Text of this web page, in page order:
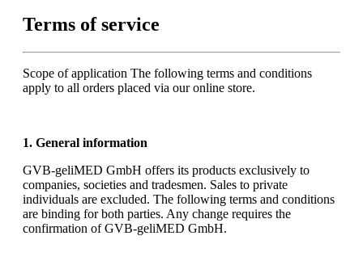
Terms of service
Scope of application The following terms and conditions
apply to all orders placed via our online store.
1. General information
GVB-geliMED GmbH offers its products exclusively to
companies, societies and tradesmen. Sales to private
individuals are excluded. The following terms and conditions
are binding for both parties. Any change requires the
confirmation of GVB-geliMED GmbH.